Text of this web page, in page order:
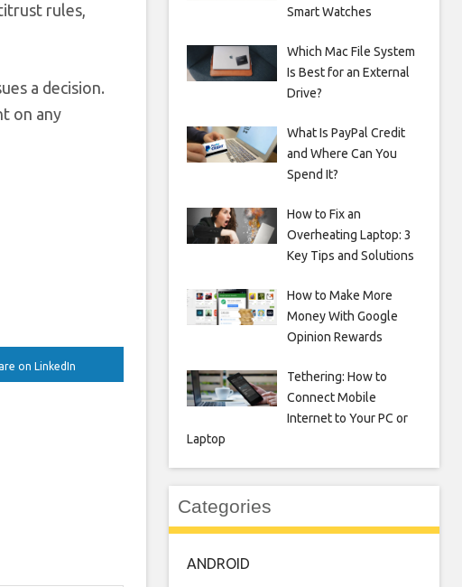
rules,
a decision.
on any
on LinkedIn
Smart Watches
Which Mac File System
Is Best for an External
Drive?
What Is PayPal Credit
and Where Can You
Spend It?
How to Fix an
Overheating Laptop: 3
Key Tips and Solutions
How to Make More
Money With Google
Opinion Rewards
Tethering: How to
Connect Mobile
Internet to Your PC or
Laptop
Categories
ANDROID